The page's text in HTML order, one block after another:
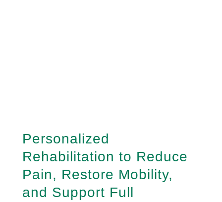
Personalized
Rehabilitation to Reduce
Pain, Restore Mobility,
and Support Full